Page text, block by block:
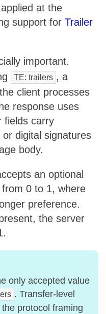
at the
support for Trailer
important.
TE: trailers , a
client processes
response uses
fields carry
digital signatures
body.
an optional
0 to 1, where
preference.
the server
only accepted value
. Transfer-level
protocol framing